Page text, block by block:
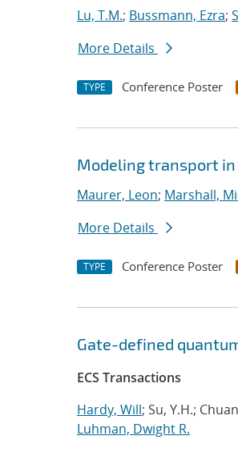
Lu, T.M.; Bussmann, Ezra;
More Details
TYPE Conference Poster
Modeling transport
Maurer, Leon; Marshall,
More Details
TYPE Conference Poster
Gate-defined
ECS Transactions
Hardy, Will; Su, Y.H.;
Luhman, Dwight R.